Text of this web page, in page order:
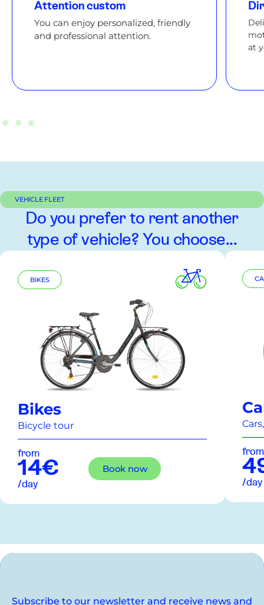
Attention custom
You can enjoy personalized, friendly
and professional attention.
at
VEHICLE FLEET
Do you prefer to rent another
type of vehicle? You choose...
BIKES
Bikes
Bicycle tour
from
14€
/day
Book now
from
/day
Subscribe to our newsletter and receive news and